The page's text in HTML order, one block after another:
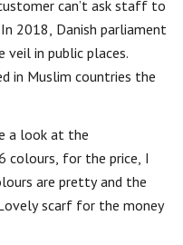
can’t ask staff to
2018, Danish parliament
in public places.
in Muslim countries the
a look at the
colours, for the price, I
are pretty and the
scarf for the money